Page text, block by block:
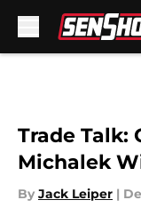
Trade Talk:
Michalek
By Jack Leiper |